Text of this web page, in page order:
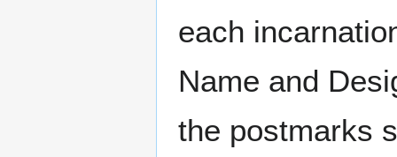
each
Name and
the postmarks